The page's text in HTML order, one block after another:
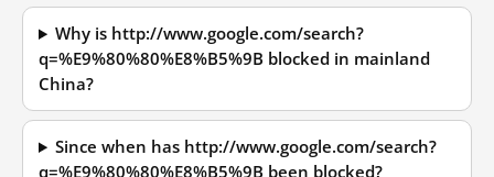
Why is http://www.google.com/search?
q=%E9%80%80%E8%B5%9B blocked in mainland
China?
Since when has http://www.google.com/search?
q=%E9%80%80%E8%B5%9B been blocked?